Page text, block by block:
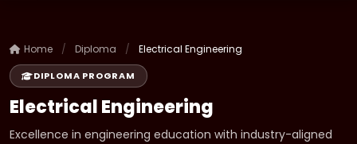
Home / Diploma / Electrical Engineering
DIPLOMA PROGRAM
Electrical Engineering
Excellence in engineering education with industry-aligned